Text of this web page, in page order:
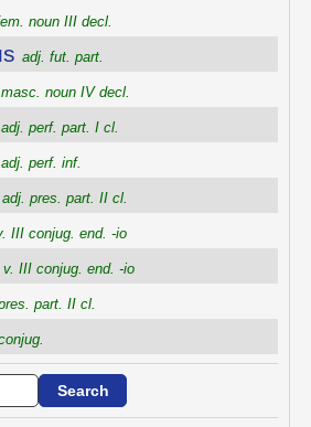
noun III decl.
adj. fut. part.
masc. noun IV decl.
adj. perf. part. I cl.
adj. perf. inf.
adj. pres. part. II cl.
III conjug. end. -io
v. III conjug. end. -io
part. II cl.